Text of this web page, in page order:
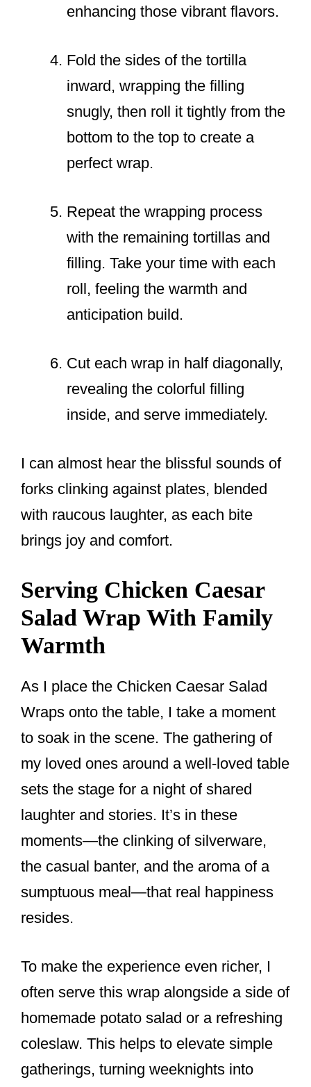
enhancing those vibrant flavors.
Fold the sides of the tortilla
inward, wrapping the filling
snugly, then roll it tightly from the
bottom to the top to create a
perfect wrap.
Repeat the wrapping process
with the remaining tortillas and
filling. Take your time with each
roll, feeling the warmth and
anticipation build.
Cut each wrap in half diagonally,
revealing the colorful filling
inside, and serve immediately.
I can almost hear the blissful sounds of
forks clinking against plates, blended
with raucous laughter, as each bite
brings joy and comfort.
Serving Chicken Caesar
Salad Wrap With Family
Warmth
As I place the Chicken Caesar Salad
Wraps onto the table, I take a moment
to soak in the scene. The gathering of
my loved ones around a well-loved table
sets the stage for a night of shared
laughter and stories. It’s in these
moments—the clinking of silverware,
the casual banter, and the aroma of a
sumptuous meal—that real happiness
resides.
To make the experience even richer, I
often serve this wrap alongside a side of
homemade potato salad or a refreshing
coleslaw. This helps to elevate simple
gatherings, turning weeknights into